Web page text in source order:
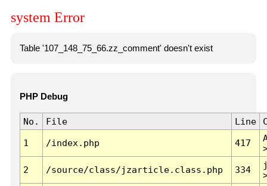
system Error
Table '107_148_75_66.zz_comment' doesn't exist
PHP Debug
No. File Line
1 /index.php 417
2 /source/class/jzarticle.class.php 334